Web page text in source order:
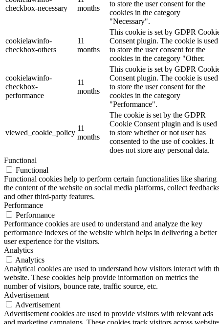
checkbox-necessary
months
to store the user consent for the
cookies in the category
"Necessary".
cookielawinfo-
checkbox-others
11
months
This cookie is set by GDPR
Consent plugin. The cookie is used
to store the user consent for the
cookies in the category "Other.
cookielawinfo-
checkbox-
performance
11
months
This cookie is set by GDPR
Consent plugin. The cookie is used
to store the user consent for the
cookies in the category
"Performance".
viewed_cookie_policy
11
months
The cookie is set by the GDPR
Cookie Consent plugin and is used
to store whether or not user has
consented to the use of cookies. It
does not store any personal data.
Functional
Functional
Functional cookies help to perform certain functionalities like sharing
the content of the website on social media platforms, collect
and other third-party features.
Performance
Performance
Performance cookies are used to understand and analyze the key
performance indexes of the website which helps in delivering a better
user experience for the visitors.
Analytics
Analytics
Analytical cookies are used to understand how visitors interact with
website. These cookies help provide information on metrics the
number of visitors, bounce rate, traffic source, etc.
Advertisement
Advertisement
Advertisement cookies are used to provide visitors with relevant ads